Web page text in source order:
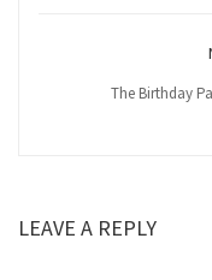
The Birthday
LEAVE A REPLY